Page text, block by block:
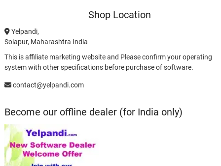
Shop Location
Yelpandi,
Solapur, Maharashtra India
This is affiliate marketing website and Please confirm your operating
system with other specifications before purchase of software.
contact@yelpandi.com
Become our offline dealer (for India only)